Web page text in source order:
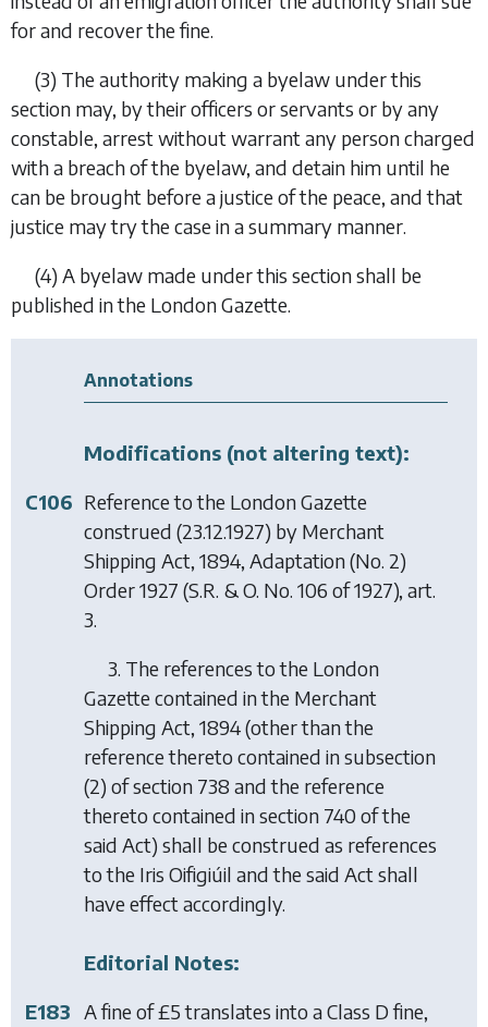
for and recover the fine.
(3) The authority making a byelaw under this
section may, by their officers or servants or by any
constable, arrest without warrant any person charged
with a breach of the byelaw, and detain him until he
can be brought before a justice of the peace, and that
justice may try the case in a summary manner.
(4) A byelaw made under this section shall be
published in the London Gazette.
Annotations
Modifications (not altering text):
C106 Reference to the London Gazette
construed (23.12.1927) by Merchant
Shipping Act, 1894, Adaptation (No. 2)
Order 1927 (S.R. & O. No. 106 of 1927), art.
3.
3. The references to the London
Gazette contained in the Merchant
Shipping Act, 1894 (other than the
reference thereto contained in subsection
(2) of section 738 and the reference
thereto contained in section 740 of the
said Act) shall be construed as references
to the Iris Oifigiúil and the said Act shall
have effect accordingly.
Editorial Notes:
E183 A fine of £5 translates into a Class D fine,